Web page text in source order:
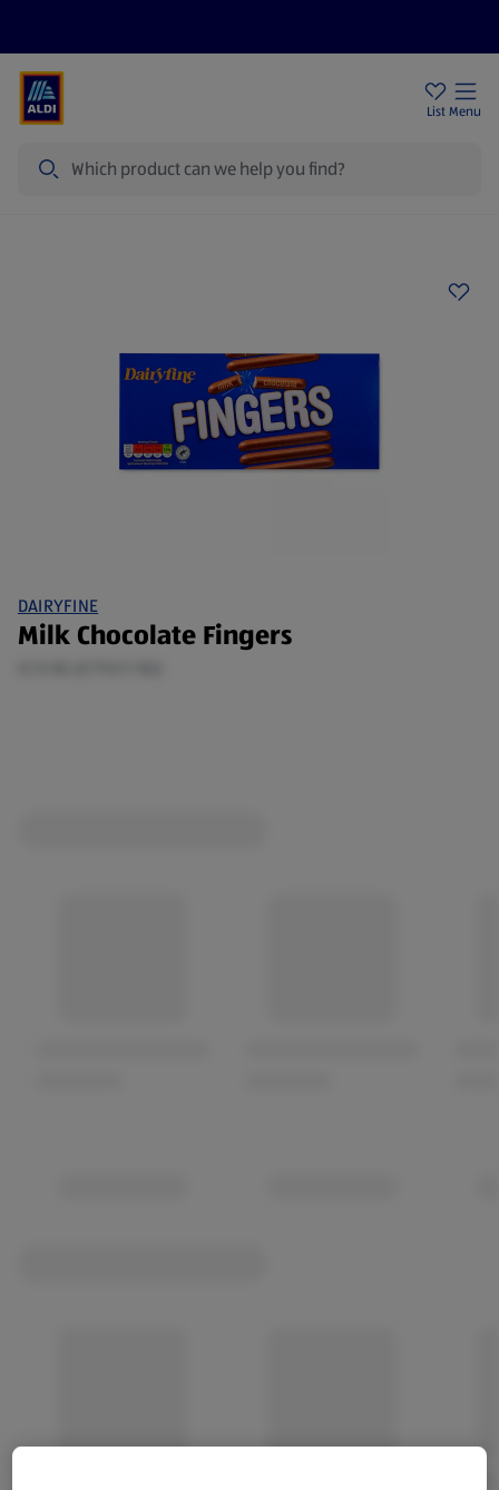
List Menu
DAIRYFINE
Milk Chocolate Fingers